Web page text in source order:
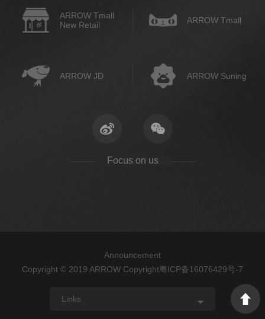
ARROW Tmall
New Retail
ARROW Tmall
ARROW JD ARROW Suning
Focus on us
Announcement
Copyright © 2019 ARROW Copyright粤ICP备16076429号-7
Links
ARROW